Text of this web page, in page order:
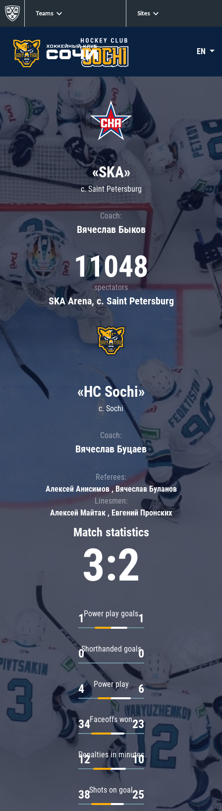
Teams Sites
EN
«SKA»
c. Saint Petersburg
Coach:
Вячеслав Быков
11048
spectators
SKA Arena, c. Saint Petersburg
Match statistics
3:2
Power play goals
1 1
Shorthanded goals
0 0
Power play
4 6
Faceoffs won
34 23
Penalties in minutes
12 10
Shots on goal
38 25
«HC Sochi»
c. Sochi
Coach:
Вячеслав Буцаев
Referees:
Алексей Анисимов , Вячеслав Буланов
Linesmen:
Алексей Майтак , Евгений Пронских